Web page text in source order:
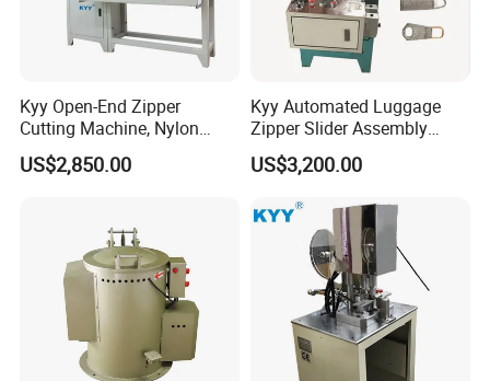
Kyy Open-End Zipper
Cutting Machine, Nylon
Zipper Making Machine,
Zipper Cutting Machinery
US$2,850.00
Kyy Automated Luggage
Zipper Slider Assembly
Machine - Model Kyy-02-1
US$3,200.00